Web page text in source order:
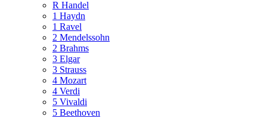
R Handel
1 Haydn
1 Ravel
2 Mendelssohn
2 Brahms
3 Elgar
3 Strauss
4 Mozart
4 Verdi
5 Vivaldi
5 Beethoven